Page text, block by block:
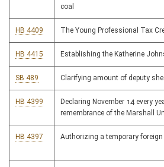
coal
HB 4409 The Young Professional Tax
HB 4415 Establishing the Katherine
SB 489 Clarifying amount of deputy
HB 4399
Declaring November 14 every
remembrance of the Marshall
HB 4397 Authorizing a temporary